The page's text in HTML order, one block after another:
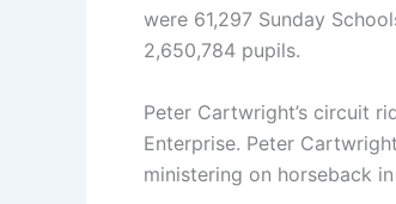
were 61,297 Sunday
2,650,784 pupils.
Peter Cartwright’s circuit
Enterprise. Peter
ministering on horseback